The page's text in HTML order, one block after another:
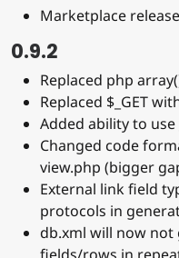
Marketplace release
0.9.2
Replaced php
Replaced $_GET
Added ability to
Changed code
view.php (bigger
External link field
protocols in
db.xml will now not